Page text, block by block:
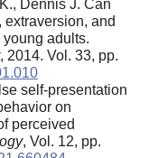
Dennis J. Can
and
adults.
, 2014. Vol. 33, pp.
self-presentation
on
perceived
, Vol. 12, pp.